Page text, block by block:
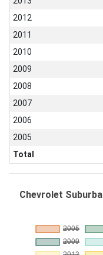
2012
2011
2010
2009
2008
2007
2006
2005
Total
Chevrolet